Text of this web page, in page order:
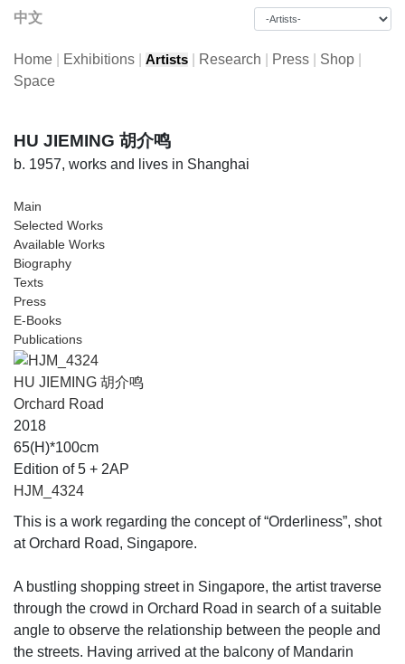
中文
Home Exhibitions Artists Research Press Shop
Space
HU JIEMING 胡介鸣
b. 1957, works and lives in Shanghai
Main
Selected Works
Available Works
Biography
Texts
Press
E-Books
Publications
HU JIEMING 胡介鸣
Orchard Road
2018
65(H)*100cm
Edition of 5 + 2AP
HJM_4324
This is a work regarding the concept of “Orderliness”, shot
at Orchard Road, Singapore.
A bustling shopping street in Singapore, the artist traverse
through the crowd in Orchard Road in search of a suitable
angle to observe the relationship between the people and
the streets. Having arrived at the balcony of Mandarin